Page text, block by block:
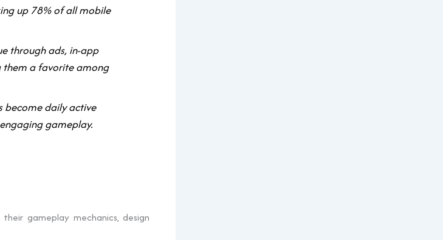
up 78% of all mobile
through ads, in-app
them a favorite among
become daily active
gameplay.
gameplay mechanics, design